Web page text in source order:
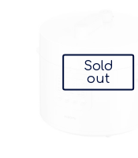
Sold
out